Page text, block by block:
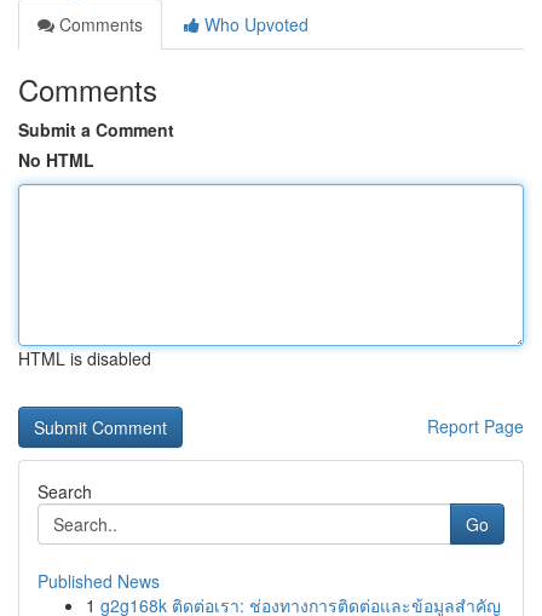
Comments
Who Upvoted
Comments
Submit a Comment
No HTML
HTML is disabled
Report Page
Search
Go
Published News
1 g2g168k ติดต่อเรา: ช่องทางการติดต่อและข้อมูลสำคัญ